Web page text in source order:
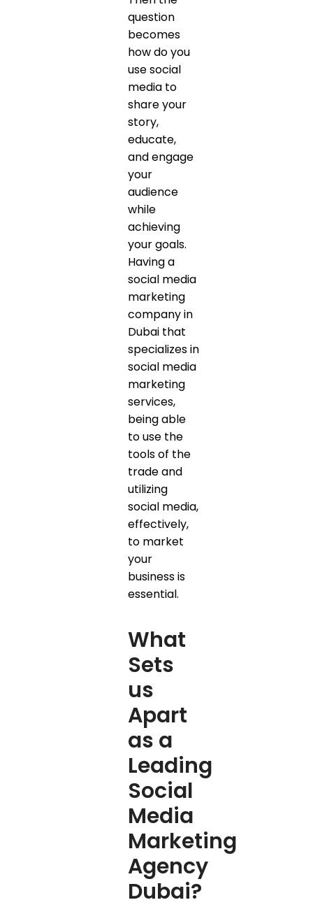
question
becomes
how do you
use social
media to
share your
story,
educate,
and engage
your
audience
while
achieving
your goals.
Having a
social media
marketing
company in
Dubai that
specializes in
social media
marketing
services,
being able
to use the
tools of the
trade and
utilizing
social media,
effectively,
to market
your
business is
essential.
What
Sets
us
Apart
as a
Leading
Social
Media
Marketing
Agency
Dubai?